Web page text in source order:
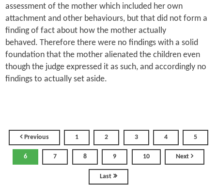
assessment of the mother which included her own
attachment and other behaviours, but that did not form a
finding of fact about how the mother actually
behaved. Therefore there were no findings with a solid
foundation that the mother alienated the children even
though the judge expressed it as such, and accordingly no
findings to actually set aside.
Previous 1 2 3 4 5
6 7 8 9 10 Next
Last